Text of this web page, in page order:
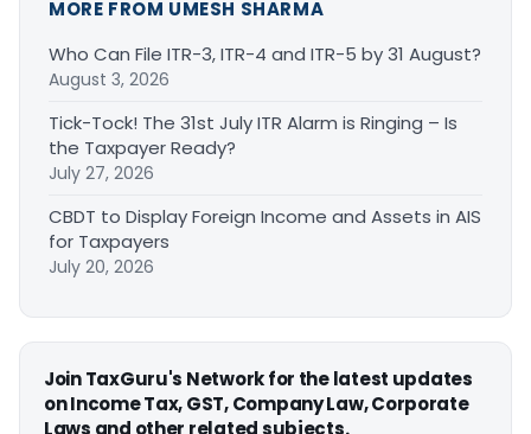
MORE FROM UMESH SHARMA
Who Can File ITR-3, ITR-4 and ITR-5 by 31 August?
August 3, 2026
Tick-Tock! The 31st July ITR Alarm is Ringing – Is
the Taxpayer Ready?
July 27, 2026
CBDT to Display Foreign Income and Assets in AIS
for Taxpayers
July 20, 2026
Join TaxGuru's Network for the latest updates
on Income Tax, GST, Company Law, Corporate
Laws and other related subjects.